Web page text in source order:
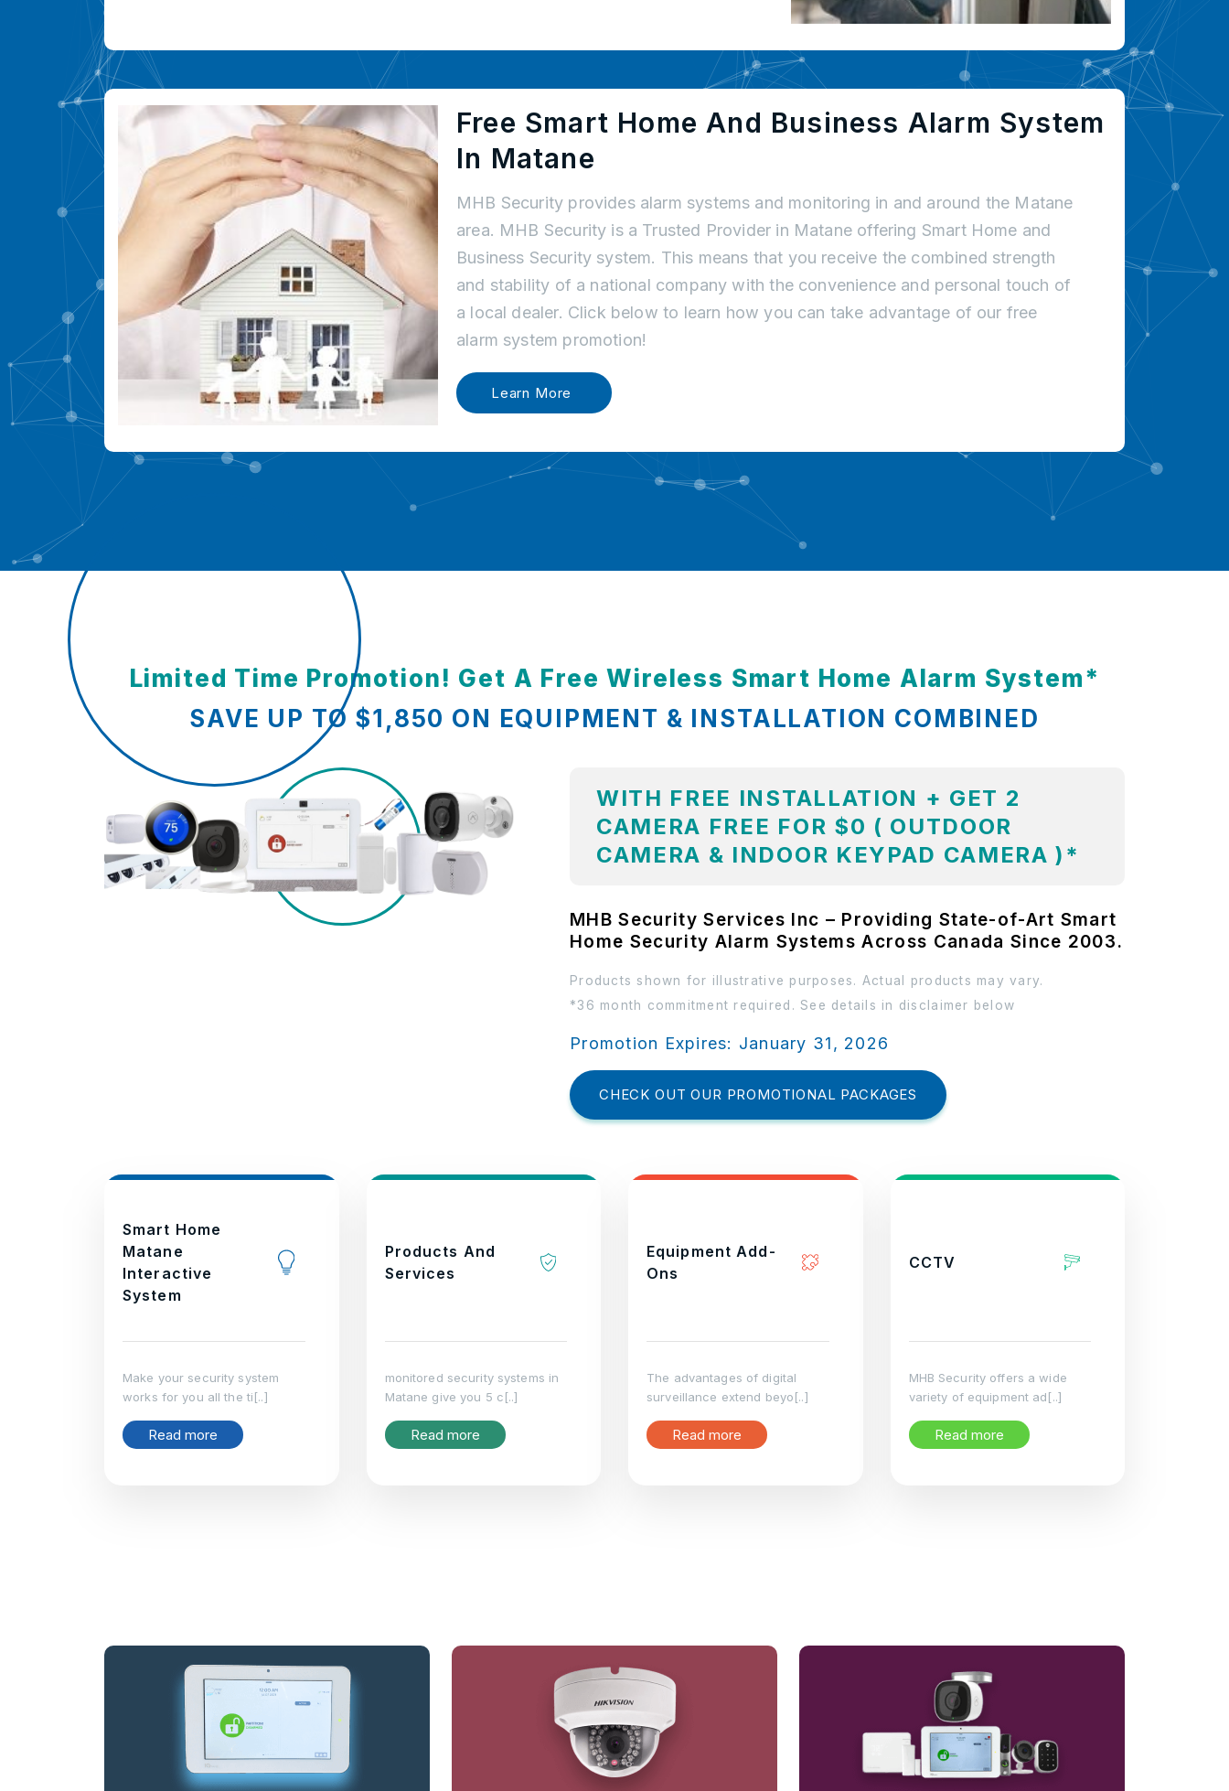
Free Smart Home And Business Alarm System
In Matane
MHB Security provides alarm systems and monitoring in and around the Matane
area. MHB Security is a Trusted Provider in Matane offering Smart Home and
Business Security system. This means that you receive the combined strength
and stability of a national company with the convenience and personal touch of
a local dealer. Click below to learn how you can take advantage of our free
alarm system promotion!
Learn More
Limited Time Promotion! Get A Free Wireless Smart Home Alarm System*
SAVE UP TO $1,850 ON EQUIPMENT & INSTALLATION COMBINED
WITH FREE INSTALLATION + GET 2
CAMERA FREE FOR $0 ( OUTDOOR
CAMERA & INDOOR KEYPAD CAMERA )*
MHB Security Services Inc – Providing State-of-Art Smart
Home Security Alarm Systems Across Canada Since 2003.
Products shown for illustrative purposes. Actual products may vary.
*36 month commitment required. See details in disclaimer below
Promotion Expires: January 31, 2026
CHECK OUT OUR PROMOTIONAL PACKAGES
Smart Home
Matane
Interactive
System
Make your security system
works for you all the ti[..]
Read more
Products And
Services
monitored security systems in
Matane give you 5 c[..]
Read more
Equipment Add-
Ons
The advantages of digital
surveillance extend beyo[..]
Read more
CCTV
MHB Security offers a wide
variety of equipment ad[..]
Read more